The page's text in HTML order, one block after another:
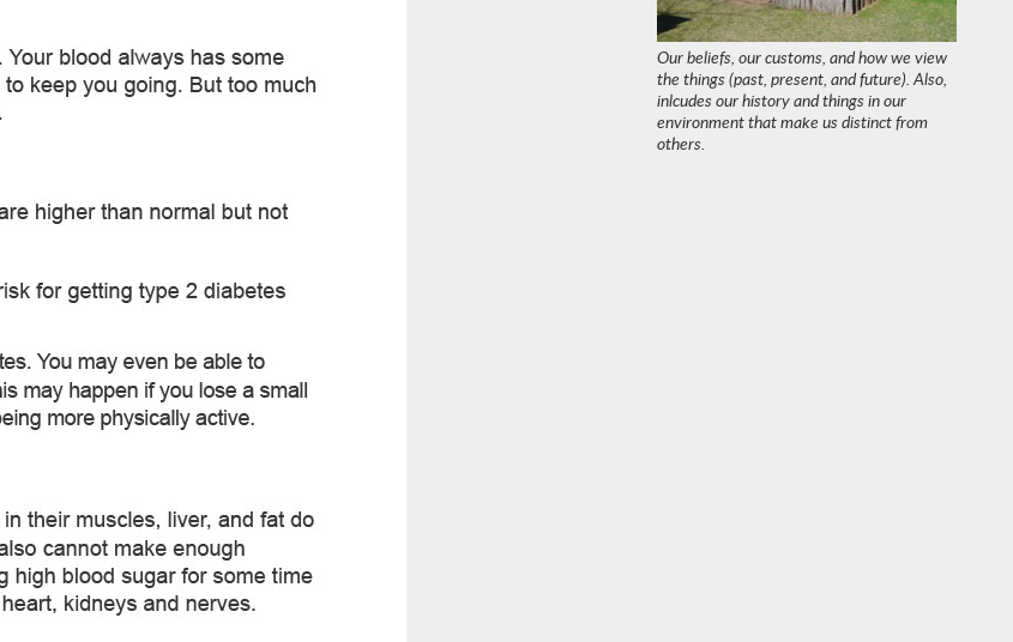
Our beliefs, our customs, and how we view
the things (past, present, and future). Also,
inlcudes our history and things in our
environment that make us distinct from
others.